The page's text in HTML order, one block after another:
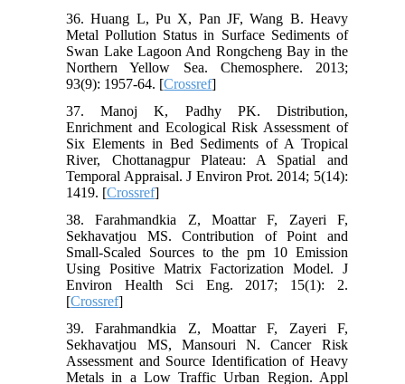
36. Huang L, Pu X, Pan JF, Wang B. Heavy
Metal Pollution Status in Surface Sediments of
Swan Lake Lagoon And Rongcheng Bay in the
Northern Yellow Sea. Chemosphere. 2013;
93(9): 1957-64. [Crossref]
37. Manoj K, Padhy PK. Distribution,
Enrichment and Ecological Risk Assessment of
Six Elements in Bed Sediments of A Tropical
River, Chottanagpur Plateau: A Spatial and
Temporal Appraisal. J Environ Prot. 2014; 5(14):
1419. [Crossref]
38. Farahmandkia Z, Moattar F, Zayeri F,
Sekhavatjou MS. Contribution of Point and
Small-Scaled Sources to the pm 10 Emission
Using Positive Matrix Factorization Model. J
Environ Health Sci Eng. 2017; 15(1): 2.
[Crossref]
39. Farahmandkia Z, Moattar F, Zayeri F,
Sekhavatjou MS, Mansouri N. Cancer Risk
Assessment and Source Identification of Heavy
Metals in a Low Traffic Urban Region. Appl